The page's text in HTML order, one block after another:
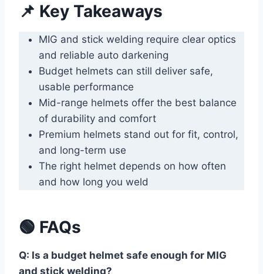
📌 Key Takeaways
MIG and stick welding require clear optics
and reliable auto darkening
Budget helmets can still deliver safe,
usable performance
Mid-range helmets offer the best balance
of durability and comfort
Premium helmets stand out for fit, control,
and long-term use
The right helmet depends on how often
and how long you weld
🟢 FAQs
Q: Is a budget helmet safe enough for MIG
and stick welding?